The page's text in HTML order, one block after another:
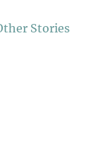
Stories